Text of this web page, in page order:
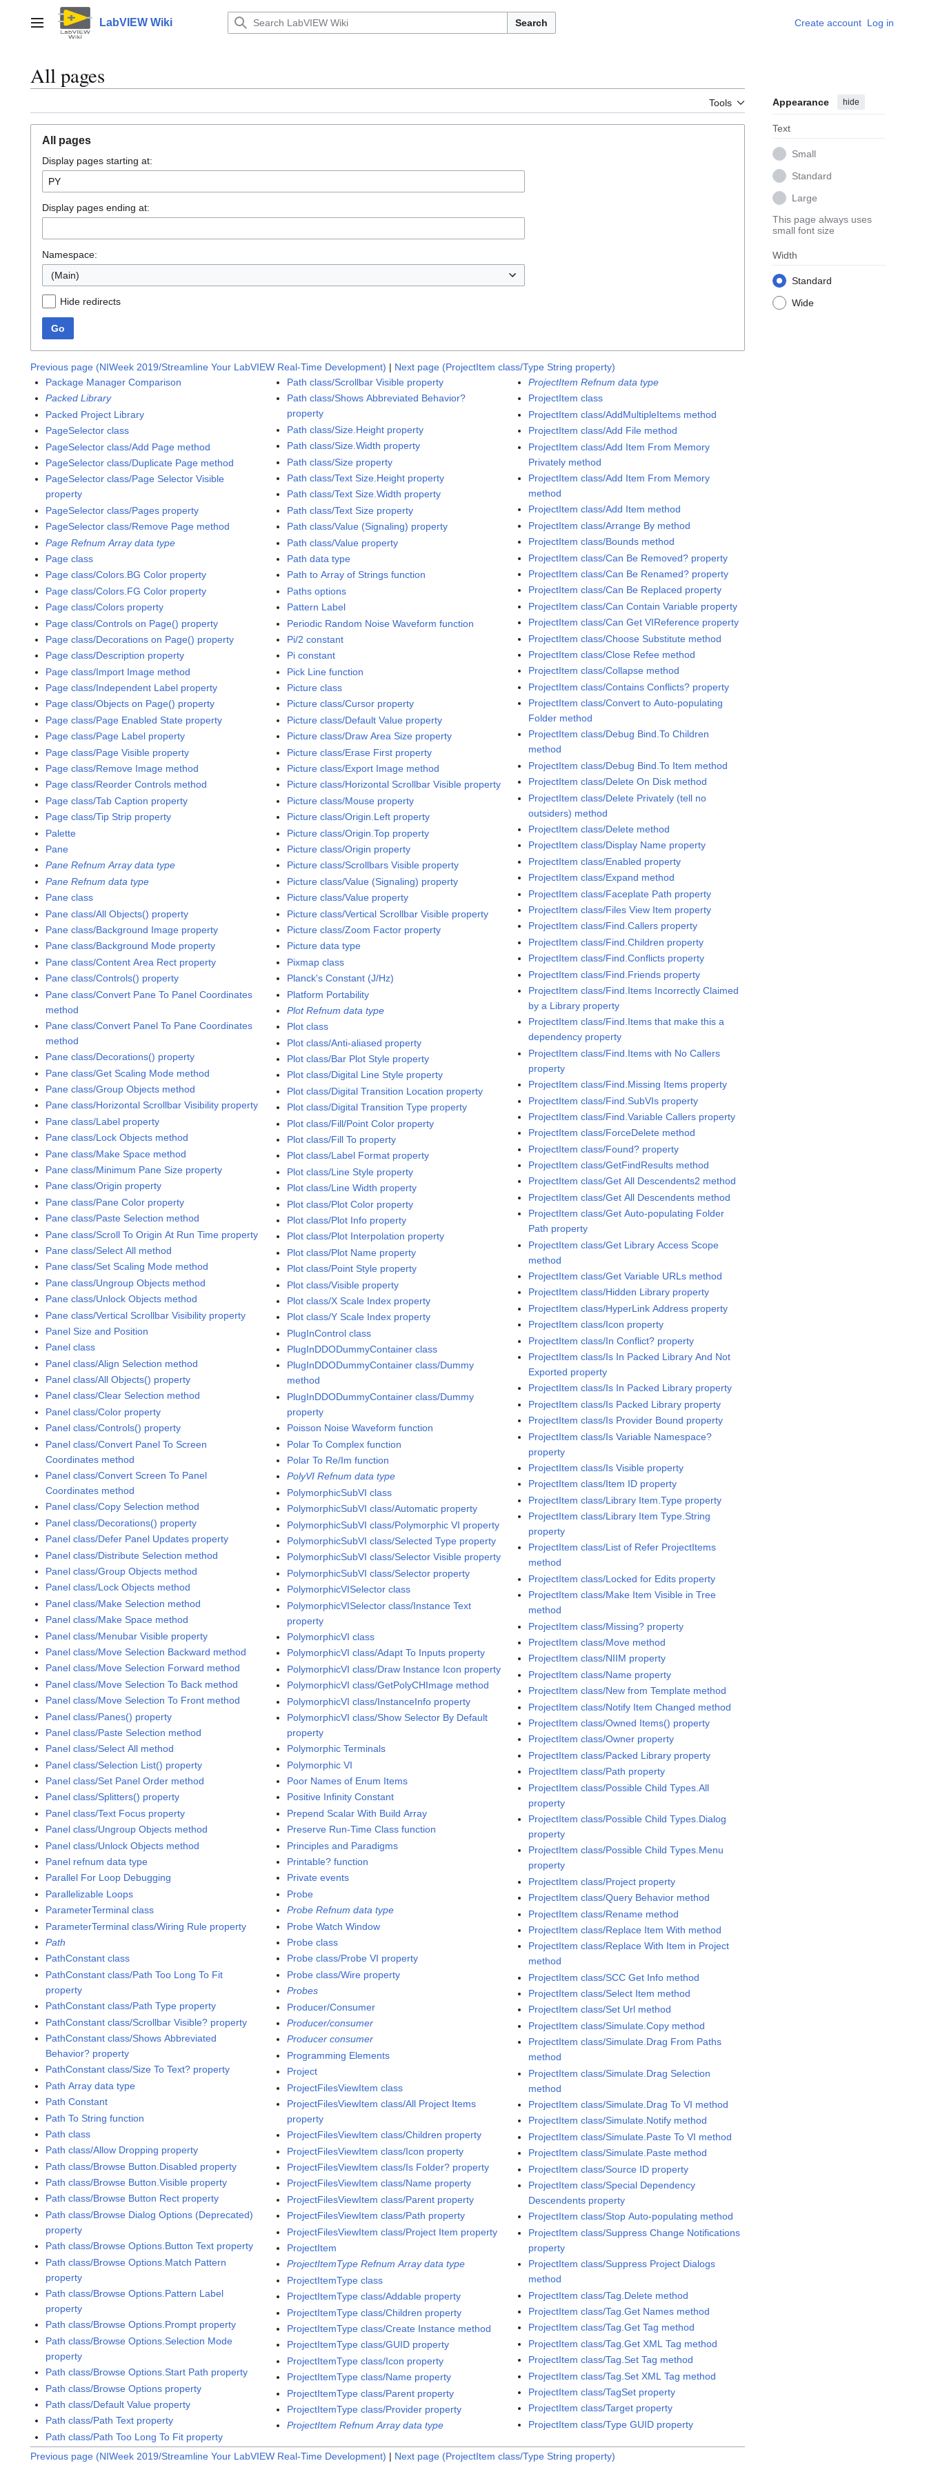
contentMain menu LabVIEW Wiki Search Create account Log in
All pages
Tools Appearance hide
Text
Small
Standard
Large
This page always uses
small font size
Width
Standard
Wide
All pages
Display pages starting at:
Display pages ending at:
Namespace:
(Main)
Hide redirects
Go
Previous page (NIWeek 2019/Streamline Your LabVIEW Real-Time Development) | Next page (ProjectItem class/Type String property)
Package Manager Comparison
Packed Library
Packed Project Library
PageSelector class
PageSelector class/Add Page method
PageSelector class/Duplicate Page method
PageSelector class/Page Selector Visible
property
PageSelector class/Pages property
PageSelector class/Remove Page method
Page Refnum Array data type
Page class
Page class/Colors.BG Color property
Page class/Colors.FG Color property
Page class/Colors property
Page class/Controls on Page() property
Page class/Decorations on Page() property
Page class/Description property
Page class/Import Image method
Page class/Independent Label property
Page class/Objects on Page() property
Page class/Page Enabled State property
Page class/Page Label property
Page class/Page Visible property
Page class/Remove Image method
Page class/Reorder Controls method
Page class/Tab Caption property
Page class/Tip Strip property
Palette
Pane
Pane Refnum Array data type
Pane Refnum data type
Pane class
Pane class/All Objects() property
Pane class/Background Image property
Pane class/Background Mode property
Pane class/Content Area Rect property
Pane class/Controls() property
Pane class/Convert Pane To Panel Coordinates
method
Pane class/Convert Panel To Pane Coordinates
method
Pane class/Decorations() property
Pane class/Get Scaling Mode method
Pane class/Group Objects method
Pane class/Horizontal Scrollbar Visibility property
Pane class/Label property
Pane class/Lock Objects method
Pane class/Make Space method
Pane class/Minimum Pane Size property
Pane class/Origin property
Pane class/Pane Color property
Pane class/Paste Selection method
Pane class/Scroll To Origin At Run Time property
Pane class/Select All method
Pane class/Set Scaling Mode method
Pane class/Ungroup Objects method
Pane class/Unlock Objects method
Pane class/Vertical Scrollbar Visibility property
Panel Size and Position
Panel class
Panel class/Align Selection method
Panel class/All Objects() property
Panel class/Clear Selection method
Panel class/Color property
Panel class/Controls() property
Panel class/Convert Panel To Screen
Coordinates method
Panel class/Convert Screen To Panel
Coordinates method
Panel class/Copy Selection method
Panel class/Decorations() property
Panel class/Defer Panel Updates property
Panel class/Distribute Selection method
Panel class/Group Objects method
Panel class/Lock Objects method
Panel class/Make Selection method
Panel class/Make Space method
Panel class/Menubar Visible property
Panel class/Move Selection Backward method
Panel class/Move Selection Forward method
Panel class/Move Selection To Back method
Panel class/Move Selection To Front method
Panel class/Panes() property
Panel class/Paste Selection method
Panel class/Select All method
Panel class/Selection List() property
Panel class/Set Panel Order method
Panel class/Splitters() property
Panel class/Text Focus property
Panel class/Ungroup Objects method
Panel class/Unlock Objects method
Panel refnum data type
Parallel For Loop Debugging
Parallelizable Loops
ParameterTerminal class
ParameterTerminal class/Wiring Rule property
Path
PathConstant class
PathConstant class/Path Too Long To Fit
property
PathConstant class/Path Type property
PathConstant class/Scrollbar Visible? property
PathConstant class/Shows Abbreviated
Behavior? property
PathConstant class/Size To Text? property
Path Array data type
Path Constant
Path To String function
Path class
Path class/Allow Dropping property
Path class/Browse Button.Disabled property
Path class/Browse Button.Visible property
Path class/Browse Button Rect property
Path class/Browse Dialog Options (Deprecated)
property
Path class/Browse Options.Button Text property
Path class/Browse Options.Match Pattern
property
Path class/Browse Options.Pattern Label
property
Path class/Browse Options.Prompt property
Path class/Browse Options.Selection Mode
property
Path class/Browse Options.Start Path property
Path class/Browse Options property
Path class/Default Value property
Path class/Path Text property
Path class/Path Too Long To Fit property
Path class/Scrollbar Visible property
Path class/Shows Abbreviated Behavior?
property
Path class/Size.Height property
Path class/Size.Width property
Path class/Size property
Path class/Text Size.Height property
Path class/Text Size.Width property
Path class/Text Size property
Path class/Value (Signaling) property
Path class/Value property
Path data type
Path to Array of Strings function
Paths options
Pattern Label
Periodic Random Noise Waveform function
Pi/2 constant
Pi constant
Pick Line function
Picture class
Picture class/Cursor property
Picture class/Default Value property
Picture class/Draw Area Size property
Picture class/Erase First property
Picture class/Export Image method
Picture class/Horizontal Scrollbar Visible property
Picture class/Mouse property
Picture class/Origin.Left property
Picture class/Origin.Top property
Picture class/Origin property
Picture class/Scrollbars Visible property
Picture class/Value (Signaling) property
Picture class/Value property
Picture class/Vertical Scrollbar Visible property
Picture class/Zoom Factor property
Picture data type
Pixmap class
Planck's Constant (J/Hz)
Platform Portability
Plot Refnum data type
Plot class
Plot class/Anti-aliased property
Plot class/Bar Plot Style property
Plot class/Digital Line Style property
Plot class/Digital Transition Location property
Plot class/Digital Transition Type property
Plot class/Fill/Point Color property
Plot class/Fill To property
Plot class/Label Format property
Plot class/Line Style property
Plot class/Line Width property
Plot class/Plot Color property
Plot class/Plot Info property
Plot class/Plot Interpolation property
Plot class/Plot Name property
Plot class/Point Style property
Plot class/Visible property
Plot class/X Scale Index property
Plot class/Y Scale Index property
PlugInControl class
PlugInDDODummyContainer class
PlugInDDODummyContainer class/Dummy
method
PlugInDDODummyContainer class/Dummy
property
Poisson Noise Waveform function
Polar To Complex function
Polar To Re/Im function
PolyVI Refnum data type
PolymorphicSubVI class
PolymorphicSubVI class/Automatic property
PolymorphicSubVI class/Polymorphic VI property
PolymorphicSubVI class/Selected Type property
PolymorphicSubVI class/Selector Visible property
PolymorphicSubVI class/Selector property
PolymorphicVISelector class
PolymorphicVISelector class/Instance Text
property
PolymorphicVI class
PolymorphicVI class/Adapt To Inputs property
PolymorphicVI class/Draw Instance Icon property
PolymorphicVI class/GetPolyCHImage method
PolymorphicVI class/InstanceInfo property
PolymorphicVI class/Show Selector By Default
property
Polymorphic Terminals
Polymorphic VI
Poor Names of Enum Items
Positive Infinity Constant
Prepend Scalar With Build Array
Preserve Run-Time Class function
Principles and Paradigms
Printable? function
Private events
Probe
Probe Refnum data type
Probe Watch Window
Probe class
Probe class/Probe VI property
Probe class/Wire property
Probes
Producer/Consumer
Producer/consumer
Producer consumer
Programming Elements
Project
ProjectFilesViewItem class
ProjectFilesViewItem class/All Project Items
property
ProjectFilesViewItem class/Children property
ProjectFilesViewItem class/Icon property
ProjectFilesViewItem class/Is Folder? property
ProjectFilesViewItem class/Name property
ProjectFilesViewItem class/Parent property
ProjectFilesViewItem class/Path property
ProjectFilesViewItem class/Project Item property
ProjectItem
ProjectItemType Refnum Array data type
ProjectItemType class
ProjectItemType class/Addable property
ProjectItemType class/Children property
ProjectItemType class/Create Instance method
ProjectItemType class/GUID property
ProjectItemType class/Icon property
ProjectItemType class/Name property
ProjectItemType class/Parent property
ProjectItemType class/Provider property
ProjectItem Refnum Array data type
ProjectItem Refnum data type
ProjectItem class
ProjectItem class/AddMultipleItems method
ProjectItem class/Add File method
ProjectItem class/Add Item From Memory
Privately method
ProjectItem class/Add Item From Memory
method
ProjectItem class/Add Item method
ProjectItem class/Arrange By method
ProjectItem class/Bounds method
ProjectItem class/Can Be Removed? property
ProjectItem class/Can Be Renamed? property
ProjectItem class/Can Be Replaced property
ProjectItem class/Can Contain Variable property
ProjectItem class/Can Get VIReference property
ProjectItem class/Choose Substitute method
ProjectItem class/Close Refee method
ProjectItem class/Collapse method
ProjectItem class/Contains Conflicts? property
ProjectItem class/Convert to Auto-populating
Folder method
ProjectItem class/Debug Bind.To Children
method
ProjectItem class/Debug Bind.To Item method
ProjectItem class/Delete On Disk method
ProjectItem class/Delete Privately (tell no
outsiders) method
ProjectItem class/Delete method
ProjectItem class/Display Name property
ProjectItem class/Enabled property
ProjectItem class/Expand method
ProjectItem class/Faceplate Path property
ProjectItem class/Files View Item property
ProjectItem class/Find.Callers property
ProjectItem class/Find.Children property
ProjectItem class/Find.Conflicts property
ProjectItem class/Find.Friends property
ProjectItem class/Find.Items Incorrectly Claimed
by a Library property
ProjectItem class/Find.Items that make this a
dependency property
ProjectItem class/Find.Items with No Callers
property
ProjectItem class/Find.Missing Items property
ProjectItem class/Find.SubVIs property
ProjectItem class/Find.Variable Callers property
ProjectItem class/ForceDelete method
ProjectItem class/Found? property
ProjectItem class/GetFindResults method
ProjectItem class/Get All Descendents2 method
ProjectItem class/Get All Descendents method
ProjectItem class/Get Auto-populating Folder
Path property
ProjectItem class/Get Library Access Scope
method
ProjectItem class/Get Variable URLs method
ProjectItem class/Hidden Library property
ProjectItem class/HyperLink Address property
ProjectItem class/Icon property
ProjectItem class/In Conflict? property
ProjectItem class/Is In Packed Library And Not
Exported property
ProjectItem class/Is In Packed Library property
ProjectItem class/Is Packed Library property
ProjectItem class/Is Provider Bound property
ProjectItem class/Is Variable Namespace?
property
ProjectItem class/Is Visible property
ProjectItem class/Item ID property
ProjectItem class/Library Item.Type property
ProjectItem class/Library Item Type.String
property
ProjectItem class/List of Refer ProjectItems
method
ProjectItem class/Locked for Edits property
ProjectItem class/Make Item Visible in Tree
method
ProjectItem class/Missing? property
ProjectItem class/Move method
ProjectItem class/NIIM property
ProjectItem class/Name property
ProjectItem class/New from Template method
ProjectItem class/Notify Item Changed method
ProjectItem class/Owned Items() property
ProjectItem class/Owner property
ProjectItem class/Packed Library property
ProjectItem class/Path property
ProjectItem class/Possible Child Types.All
property
ProjectItem class/Possible Child Types.Dialog
property
ProjectItem class/Possible Child Types.Menu
property
ProjectItem class/Project property
ProjectItem class/Query Behavior method
ProjectItem class/Rename method
ProjectItem class/Replace Item With method
ProjectItem class/Replace With Item in Project
method
ProjectItem class/SCC Get Info method
ProjectItem class/Select Item method
ProjectItem class/Set Url method
ProjectItem class/Simulate.Copy method
ProjectItem class/Simulate.Drag From Paths
method
ProjectItem class/Simulate.Drag Selection
method
ProjectItem class/Simulate.Drag To VI method
ProjectItem class/Simulate.Notify method
ProjectItem class/Simulate.Paste To VI method
ProjectItem class/Simulate.Paste method
ProjectItem class/Source ID property
ProjectItem class/Special Dependency
Descendents property
ProjectItem class/Stop Auto-populating method
ProjectItem class/Suppress Change Notifications
property
ProjectItem class/Suppress Project Dialogs
method
ProjectItem class/Tag.Delete method
ProjectItem class/Tag.Get Names method
ProjectItem class/Tag.Get Tag method
ProjectItem class/Tag.Get XML Tag method
ProjectItem class/Tag.Set Tag method
ProjectItem class/Tag.Set XML Tag method
ProjectItem class/TagSet property
ProjectItem class/Target property
ProjectItem class/Type GUID property
Previous page (NIWeek 2019/Streamline Your LabVIEW Real-Time Development) | Next page (ProjectItem class/Type String property)